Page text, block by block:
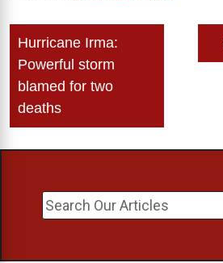
Post
navigation
Hurricane Irma:
Powerful storm
blamed for two
deaths